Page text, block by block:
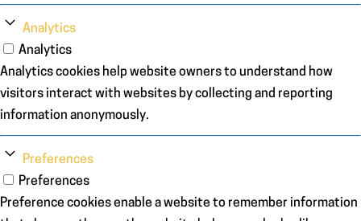
Analytics
Analytics
Analytics cookies help website owners to understand how
visitors interact with websites by collecting and reporting
information anonymously.
Preferences
Preferences
Preference cookies enable a website to remember information